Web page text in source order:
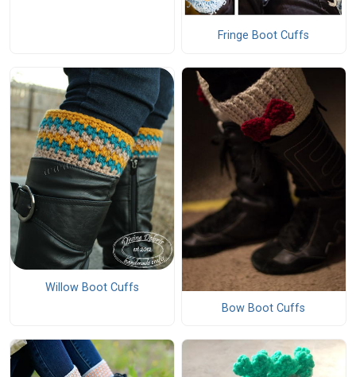
Fringe Boot Cuffs
Willow Boot Cuffs
Bow Boot Cuffs